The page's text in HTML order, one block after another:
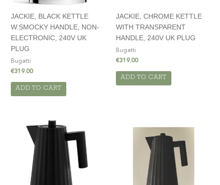
JACKIE, BLACK KETTLE
W.SMOCKY HANDLE, NON-
ELECTRONIC, 240V UK
PLUG
Bugatti
€319.00
ADD TO CART
JACKIE, CHROME KETTLE
WITH TRANSPARENT
HANDLE, 240V UK PLUG
Bugatti
€319.00
ADD TO CART